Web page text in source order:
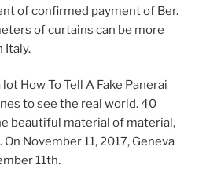
of confirmed payment of Ber.
of curtains can be more
Italy.
How To Tell A Fake Panerai
to see the real world. 40
beautiful material of material,
November 11, 2017, Geneva
11th.